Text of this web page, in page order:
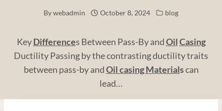
Bywebadmin October 8, 2024 blog
KeyDifferences Between Pass-By andOilCasing
Ductility Passing by the contrasting ductility traits
between pass-by andOil casingMaterialscan
lead…